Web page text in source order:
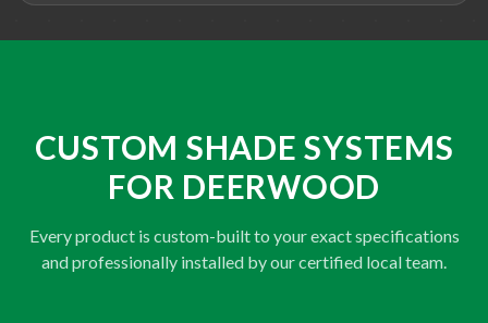
CUSTOM SHADE SYSTEMS
FOR DEERWOOD
Every product is custom-built to your exact specifications
and professionally installed by our certified local team.